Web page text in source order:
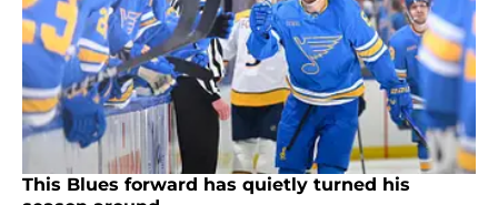
This Blues forward has quietly turned his